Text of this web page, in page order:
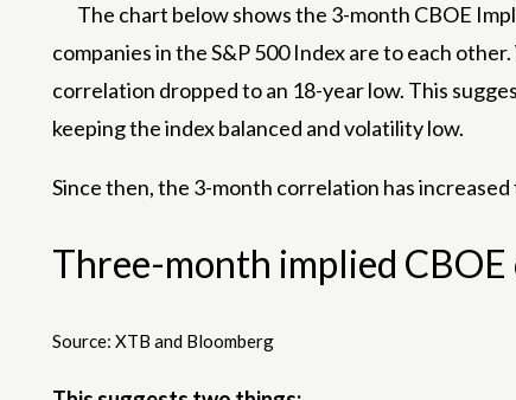
The chart below shows the 3-month CBOE
companies in the S&P 500 Index are to each
correlation dropped to an 18-year low. This
keeping the index balanced and volatility low.
Since then, the 3-month correlation has
Three-month implied
Source: XTB and Bloomberg